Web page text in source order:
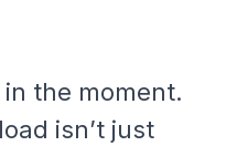
the moment.
isn’t just